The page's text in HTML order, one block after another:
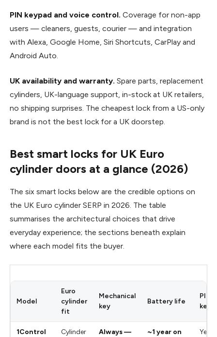
PIN keypad and voice control. Coverage for non-app
users — cleaners, guests, courier — and integration
with Alexa, Google Home, Siri Shortcuts, CarPlay and
Android Auto.
UK availability and warranty. Spare parts, replacement
cylinders, UK-language support, in-stock at UK retailers,
no shipping surprises. The cheapest lock from a US-only
brand is not the best lock for a UK doorstep.
Best smart locks for UK Euro
cylinder doors at a glance (2026)
The six smart locks below are the credible options on
the UK Euro cylinder SERP in 2026. The table
summarises the architectural choices that drive
everyday experience; the sections beneath explain
where each model fits the buyer.
Model
Euro
cylinder
fit
Mechanical
key
Battery life
PIN
1Control
Cylinder
Always —
~1 year on
Yes